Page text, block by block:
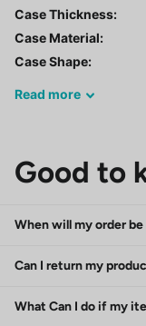
Case Thickness:
Case Material:
Case Shape:
Read more
Good to
When will my order
Can I return my
What Can I do if my